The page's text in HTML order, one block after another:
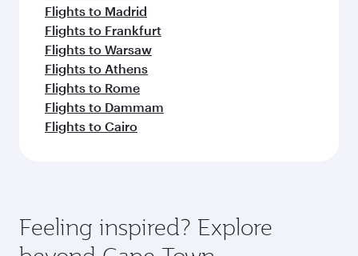
Flights to Madrid
Flights to Frankfurt
Flights to Warsaw
Flights to Athens
Flights to Rome
Flights to Dammam
Flights to Cairo
Feeling inspired? Explore